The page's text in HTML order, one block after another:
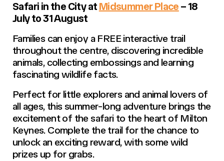
Safari in the City at Midsummer Place – 18
July to 31 August
Families can enjoy a FREE interactive trail
throughout the centre, discovering incredible
animals, collecting embossings and learning
fascinating wildlife facts.
Perfect for little explorers and animal lovers of
all ages, this summer-long adventure brings the
excitement of the safari to the heart of Milton
Keynes. Complete the trail for the chance to
unlock an exciting reward, with some wild
prizes up for grabs.